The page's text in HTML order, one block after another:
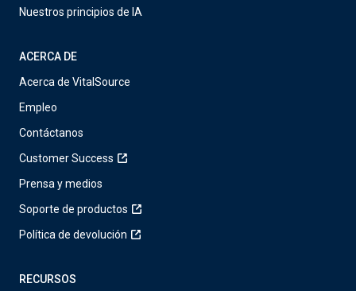
Nuestros principios de IA
ACERCA DE
Acerca de VitalSource
Empleo
Contáctanos
Customer Success
Prensa y medios
Soporte de productos
Política de devolución
RECURSOS